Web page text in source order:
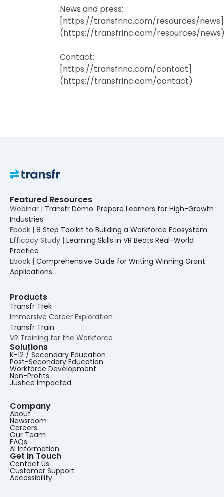
News and press:
[https://transfrinc.com/resources/news]
(https://transfrinc.com/resources/
Contact:
[https://transfrinc.com/contact]
(https://transfrinc.com/contact)
Featured Resources
Webinar | Transfr Demo: Prepare Learners for High-Growth
Industries
Ebook | 8 Step Toolkit to Building a Workforce Ecosystem
Efficacy Study | Learning Skills in VR Beats Real-World
Practice
Ebook | Comprehensive Guide for Writing Winning Grant
Applications
Products
Transfr Trek
Immersive Career Exploration
Transfr Train
VR Training for the Workforce
Solutions
K-12 / Secondary Education
Post-Secondary Education
Workforce Development
Non-Profits
Justice Impacted
Company
About
Newsroom
Careers
Our Team
FAQs
AI Information
Get in Touch
Contact Us
Customer Support
Accessibility